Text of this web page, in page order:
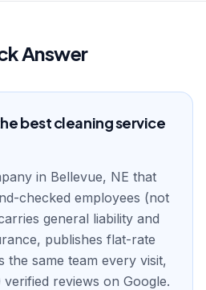
Answer
best cleaning service
in Bellevue, NE that
checked employees (not
general liability and
publishes flat-rate
the same team every visit,
verified reviews on Google.